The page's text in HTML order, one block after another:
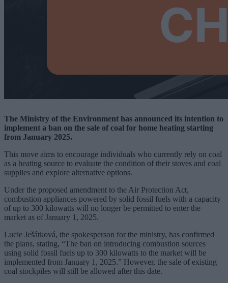
The Ministry of the Environment has announced its intention to
implement a ban on the sale of coal for home heating starting
from January 2025.
This move aims to encourage individuals who currently rely on coal
as a heating source to evaluate the condition of their stoves and coal
supplies and explore alternative options.
Under the proposed amendment to the Air Protection Act,
combustion appliances powered by solid fossil fuels with a capacity
of up to 300 kilowatts will no longer be permitted to enter the
market as of January 1, 2025.
Lucie Ješátková, the spokesperson for the ministry, has confirmed
the plans, stating, “The ban on introducing combustion sources
using solid fossil fuels up to 300 kilowatts to the market will be
implemented from January 1, 2025.” However, the sale of existing
coal stockpiles will still be allowed after this date.